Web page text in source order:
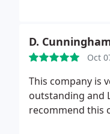
D.
Oct
This company is
outstanding and
recommend this